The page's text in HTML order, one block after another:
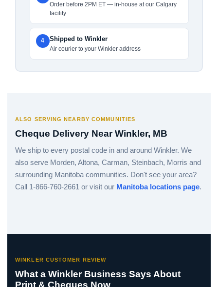
Order before 2PM ET — in-house at our Calgary
facility
4 Shipped to Winkler
Air courier to your Winkler address
ALSO SERVING NEARBY COMMUNITIES
Cheque Delivery Near Winkler, MB
We ship to every postal code in and around Winkler. We
also serve Morden, Altona, Carman, Steinbach, Morris and
surrounding Manitoba communities. Don't see your area?
Call 1-866-760-2661 or visit our Manitoba locations page.
WINKLER CUSTOMER REVIEW
What a Winkler Business Says About
Print & Cheques Now